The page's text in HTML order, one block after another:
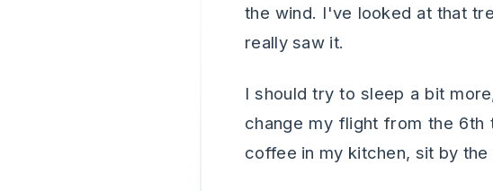
the wind. I've looked at that
really saw it.
I should try to sleep a bit
change my flight from the
coffee in my kitchen, sit by